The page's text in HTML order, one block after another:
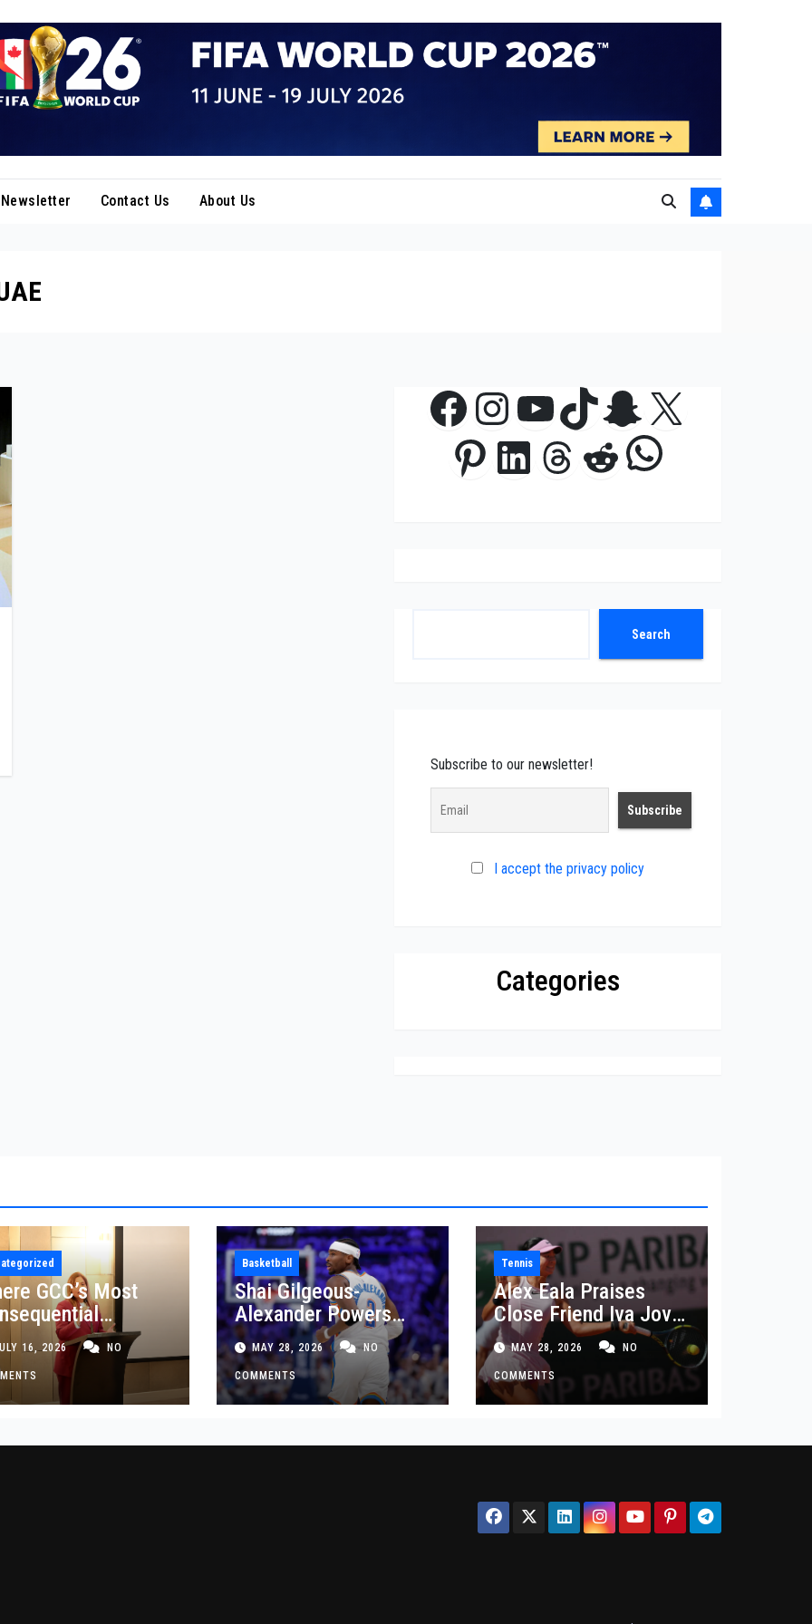
Newsletter Contact Us About Us
Facebook
Instagram
YouTube
TikTok
Snapchat
X
Pinterest
LinkedIn
Threads
RedditWhatsApp
Search
Subscribe to our newsletter!
I accept the privacy policy
Categories
GCC’s Most
Decisions
Made
16, 2026 NO
Basketball
Shai Gilgeous-
Alexander Powers
Thunder Past Spurs in
Crucial Game 5
Victory
MAY 28, 2026 NO
COMMENTS
Tennis
Alex Eala Praises
Close Friend Iva Jovic
After French Open
Defeat
MAY 28, 2026 NO
COMMENTS